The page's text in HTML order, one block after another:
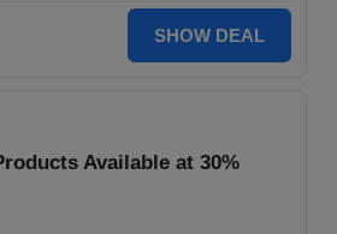
SHOW DEAL
Available at 30%